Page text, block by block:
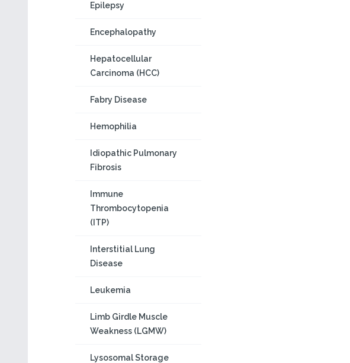
Epilepsy
Encephalopathy
Hepatocellular
Carcinoma (HCC)
Fabry Disease
Hemophilia
Idiopathic Pulmonary
Fibrosis
Immune
Thrombocytopenia
(ITP)
Interstitial Lung
Disease
Leukemia
Limb Girdle Muscle
Weakness (LGMW)
Lysosomal Storage